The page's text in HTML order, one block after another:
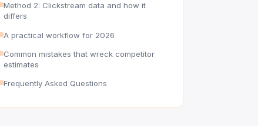
Method 2: Clickstream data and how it
differs
A practical workflow for 2026
Common mistakes that wreck competitor
estimates
Frequently Asked Questions